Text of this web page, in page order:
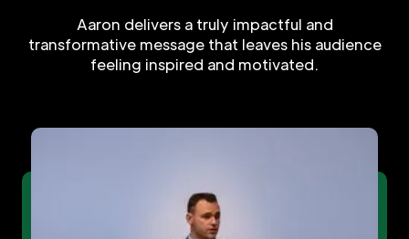
Aaron delivers a truly impactful and
transformative message that leaves his audience
feeling inspired and motivated.